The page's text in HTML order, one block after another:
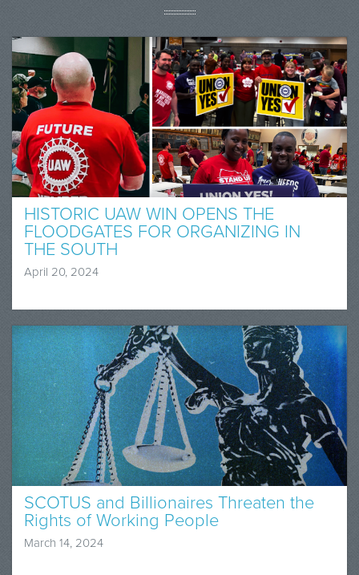
HISTORIC UAW WIN OPENS THE
FLOODGATES FOR ORGANIZING IN
THE SOUTH
April 20, 2024
SCOTUS and Billionaires Threaten the
Rights of Working People
March 14, 2024